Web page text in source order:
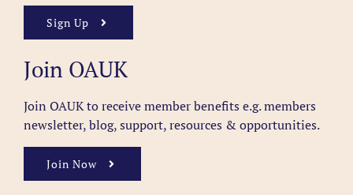
Sign Up
Join OAUK
Join OAUK to receive member benefits e.g. members
newsletter, blog, support, resources & opportunities.
Join Now